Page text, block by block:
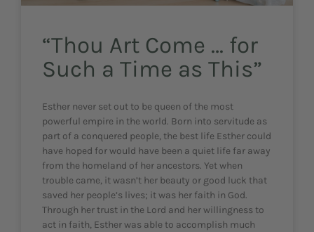
“Thou Art Come … for
Such a Time as This”
Esther never set out to be queen of the most
powerful empire in the world. Born into servitude as
part of a conquered people, the best life Esther could
have hoped for would have been a quiet life far away
from the homeland of her ancestors. Yet when
trouble came, it wasn’t her beauty or good luck that
saved her people’s lives; it was her faith in God.
Through her trust in the Lord and her willingness to
act in faith, Esther was able to accomplish much